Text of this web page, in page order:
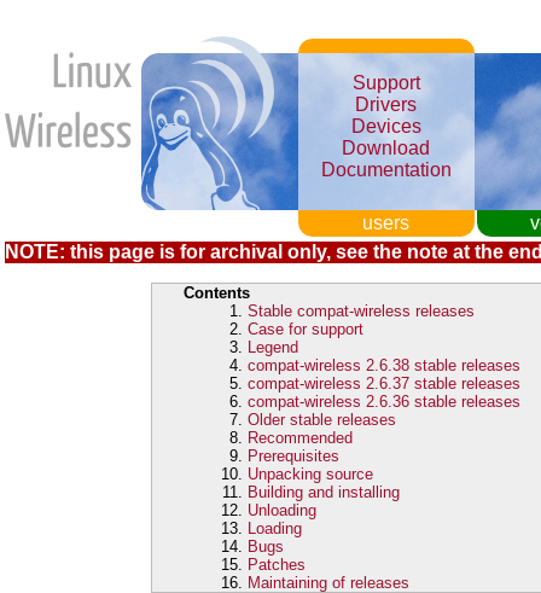
users
Support
Drivers
Devices
Download
Documentation
NOTE: this page is for archival only, see the note at the
Contents
Stable compat-wireless releases
Case for support
Legend
compat-wireless 2.6.38 stable releases
compat-wireless 2.6.37 stable releases
compat-wireless 2.6.36 stable releases
Older stable releases
Recommended
Prerequisites
Unpacking source
Building and installing
Unloading
Loading
Bugs
Patches
Maintaining of releases